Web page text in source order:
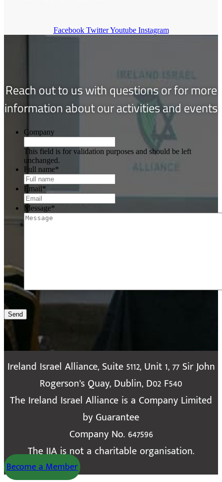
Facebook Twitter Youtube Instagram
Reach out to us with questions or for more
information about our activities and events
Company
This field is for validation purposes and should be left
unchanged.
Full name*
Email*
Message*
Send
Ireland Israel Alliance, Suite 5112, Unit 1, 77 Sir John
Rogerson’s Quay, Dublin, D02 F540
The Ireland Israel Alliance is a Company Limited
by Guarantee
Company No. 647596
The IIA is not a charitable organisation.
Become a Member